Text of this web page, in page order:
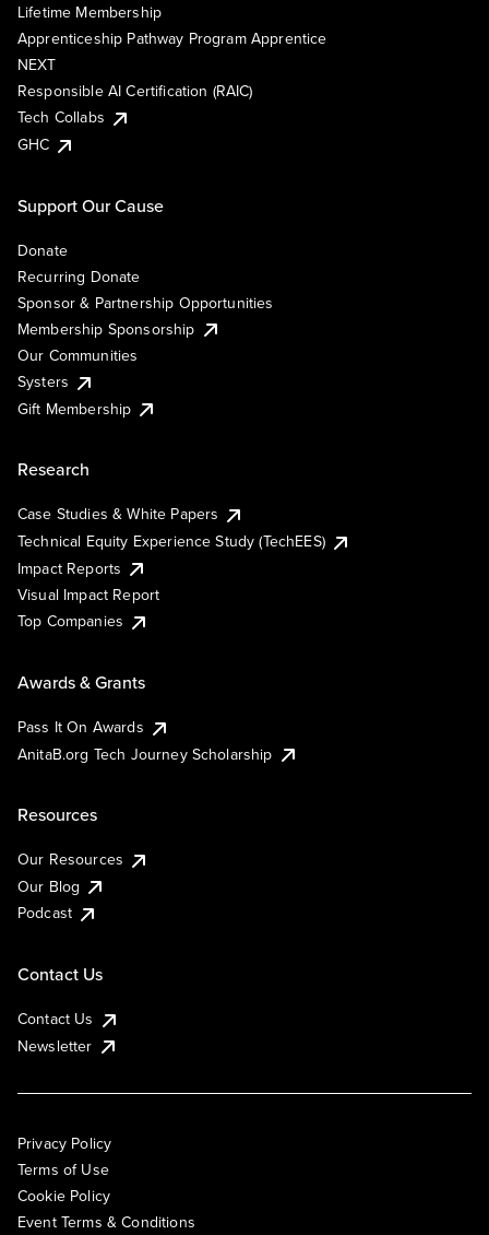
Lifetime Membership
Apprenticeship Pathway Program Apprentice
NEXT
Responsible AI Certification (RAIC)
Tech Collabs
GHC
Support Our Cause
Donate
Recurring Donate
Sponsor & Partnership Opportunities
Membership Sponsorship
Our Communities
Systers
Gift Membership
Research
Case Studies & White Papers
Technical Equity Experience Study (TechEES)
Impact Reports
Visual Impact Report
Top Companies
Awards & Grants
Pass It On Awards
AnitaB.org Tech Journey Scholarship
Resources
Our Resources
Our Blog
Podcast
Contact Us
Contact Us
Newsletter
Privacy Policy
Terms of Use
Cookie Policy
Event Terms & Conditions